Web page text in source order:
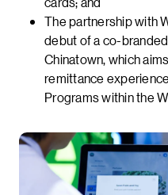
The partnership with
debut of a co-
Chinatown, which
remittance
Programs within the